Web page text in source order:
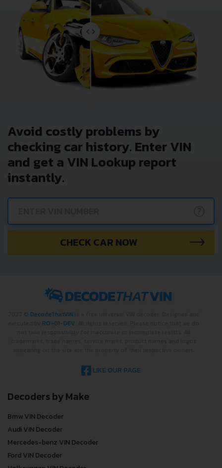
Avoid costly problems by
checking car history. Enter VIN
and get a VIN Lookup report
instantly.
CHECK CAR NOW
DecodeThatVIN
RO-01-DEV
LIKE OUR PAGE
Decoders by Make
Bmw VIN Decoder
Audi VIN Decoder
Mercedes-benz VIN Decoder
Ford VIN Decoder